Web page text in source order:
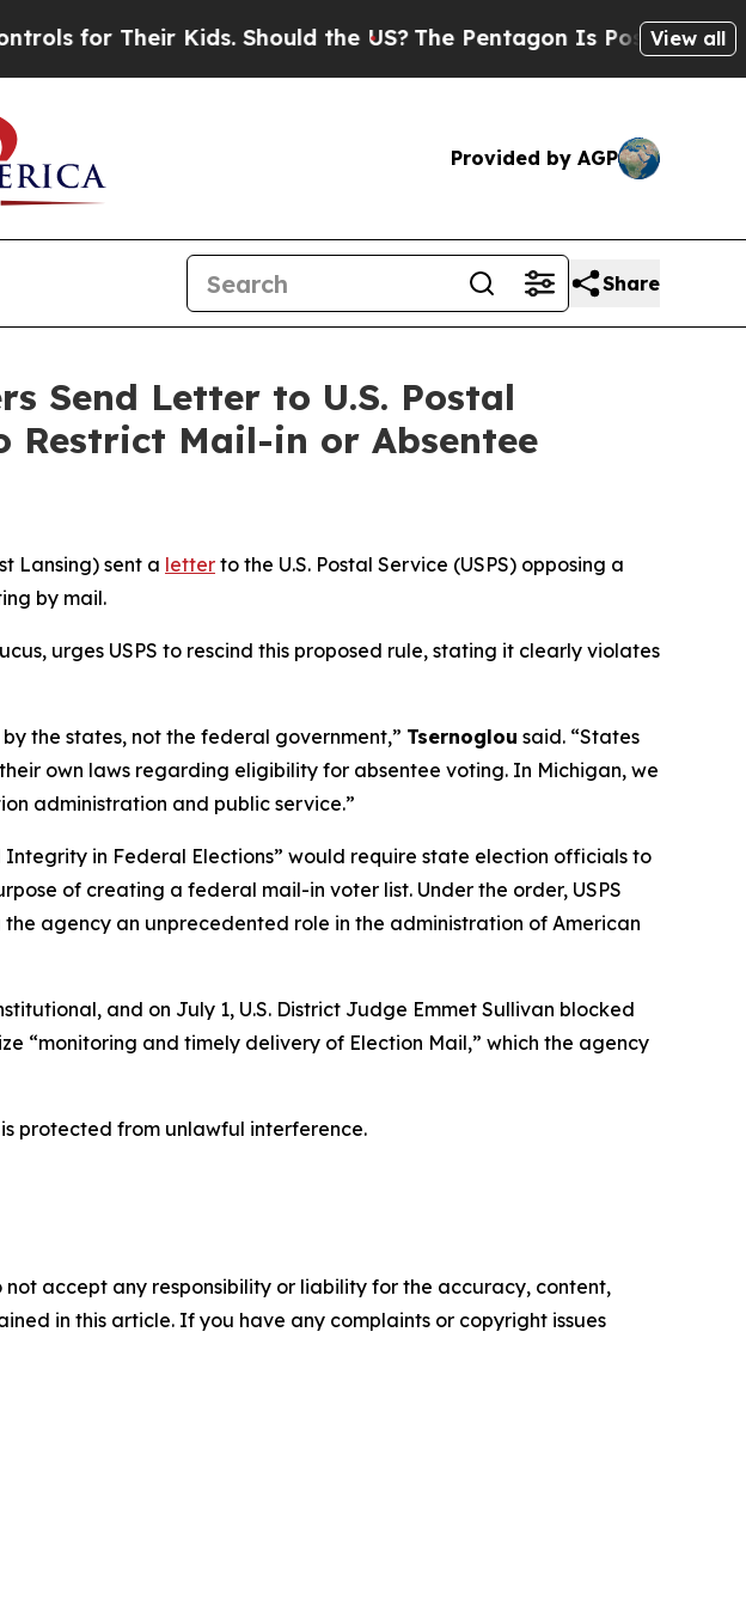
for Their Kids. Should the US?The Pentagon Is Posting Cryptic
View all
Provided by AGP
Share
Send Letter to U.S. Postal
Restrict Mail-in or Absentee
Lansing) sent a letter to the U.S. Postal Service (USPS) opposing a
by mail.
urges USPS to rescind this proposed rule, stating it clearly violates
the states, not the federal government,” Tsernoglou said. “States
own laws regarding eligibility for absentee voting. In Michigan, we
administration and public service.”
in Federal Elections” would require state election officials to
of creating a federal mail-in voter list. Under the order, USPS
agency an unprecedented role in the administration of American
and on July 1, U.S. District Judge Emmet Sullivan blocked
“monitoring and timely delivery of Election Mail,” which the agency
protected from unlawful interference.
accept any responsibility or liability for the accuracy, content,
in this article. If you have any complaints or copyright issues